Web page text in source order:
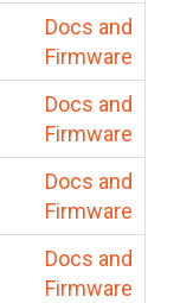
Docs and
Firmware
Docs and
Firmware
Docs and
Firmware
Docs and
Firmware